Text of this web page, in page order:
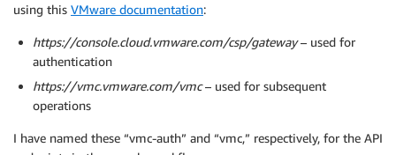
using this VMware documentation:
https://console.cloud.vmware.com/csp/gateway– used for
authentication
https://vmc.vmware.com/vmc– used for subsequent
operations
I have named these “vmc-auth” and “vmc,” respectively, for the API